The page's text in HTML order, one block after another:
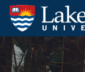
Search form
Search
ROMEO
Students